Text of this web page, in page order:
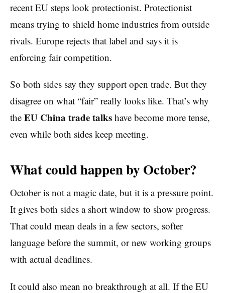
recent EU steps look protectionist. Protectionist
means trying to shield home industries from outside
rivals. Europe rejects that label and says it is
enforcing fair competition.
So both sides say they support open trade. But they
disagree on what “fair” really looks like. That’s why
the EU China trade talks have become more tense,
even while both sides keep meeting.
What could happen by October?
October is not a magic date, but it is a pressure point.
It gives both sides a short window to show progress.
That could mean deals in a few sectors, softer
language before the summit, or new working groups
with actual deadlines.
It could also mean no breakthrough at all. If the EU